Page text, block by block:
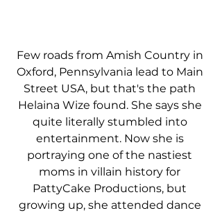
Few roads from Amish Country in
Oxford, Pennsylvania lead to Main
Street USA, but that's the path
Helaina Wize found. She says she
quite literally stumbled into
entertainment. Now she is
portraying one of the nastiest
moms in villain history for
PattyCake Productions, but
growing up, she attended dance